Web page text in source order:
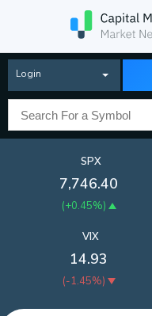
Login
SPX
7,746.40
(+0.45%)
VIX
14.93
(-1.45%)